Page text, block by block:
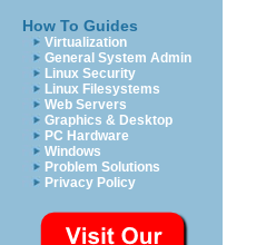
How To Guides
Virtualization
General System Admin
Linux Security
Linux Filesystems
Web Servers
Graphics & Desktop
PC Hardware
Windows
Problem Solutions
Privacy Policy